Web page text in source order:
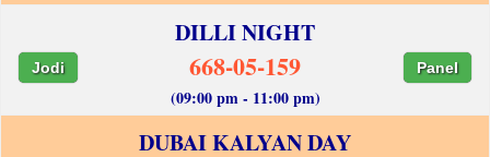
DILLI NIGHT
Jodi 668-05-159 Panel
(09:00 pm - 11:00 pm)
DUBAI KALYAN DAY